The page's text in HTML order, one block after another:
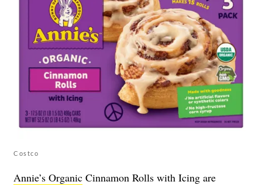
Costco
Annie’s Organic Cinnamon Rolls with Icing are